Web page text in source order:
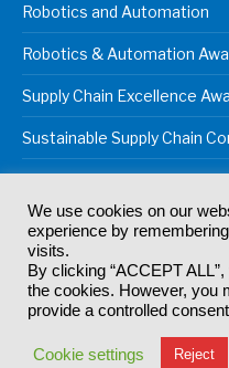
Robotics and Automation
Robotics & Automation
Supply Chain Excellence
Sustainable Supply Chain
© 2024Akabo Media Ltd
Registered Office: Akabo
Great
Terms & Conditions
We use cookies on our
experience by
visits.
By clicking “ACCEPT
the cookies. However, you
provide a controlled
Cookie settings Reject